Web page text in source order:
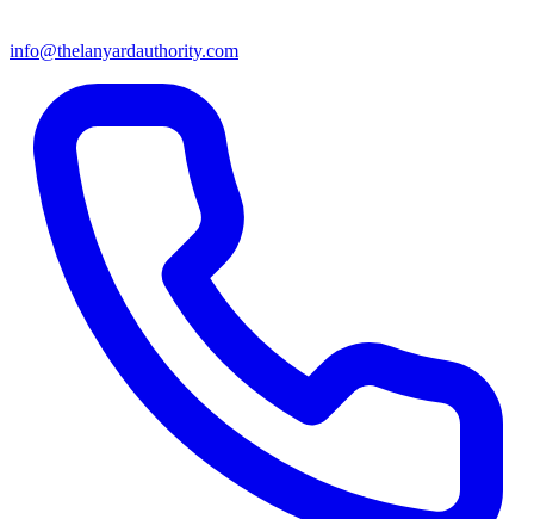
info@thelanyardauthority.com